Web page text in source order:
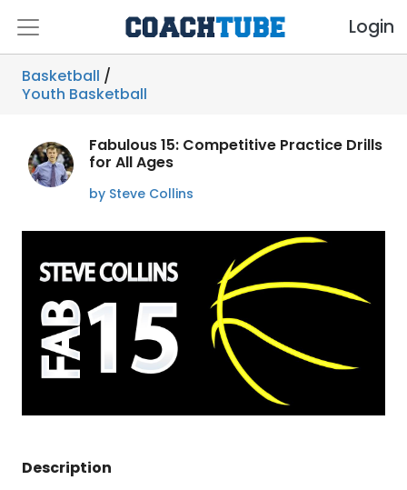
Login
Basketball /
Youth Basketball
Fabulous 15: Competitive Practice Drills
for All Ages
by Steve Collins
Description